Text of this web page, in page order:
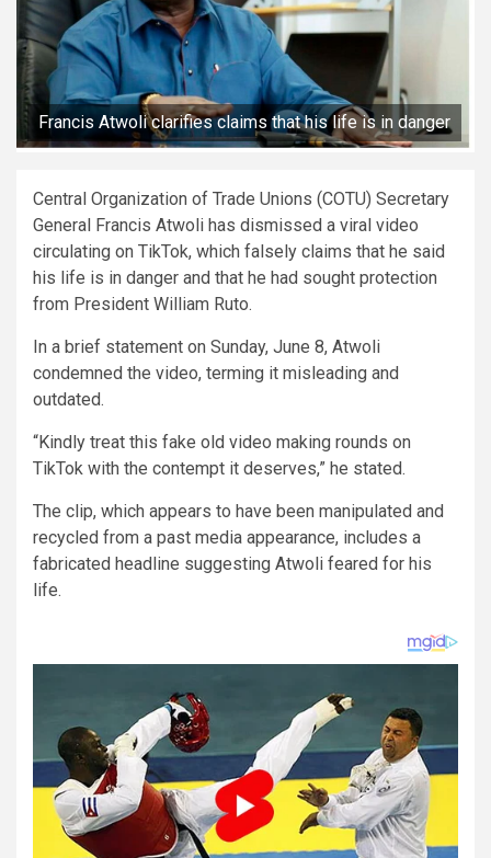
Francis Atwoli clarifies claims that his life is in danger
Central Organization of Trade Unions (COTU) Secretary
General Francis Atwoli has dismissed a viral video
circulating on TikTok, which falsely claims that he said
his life is in danger and that he had sought protection
from President William Ruto.
In a brief statement on Sunday, June 8, Atwoli
condemned the video, terming it misleading and
outdated.
“Kindly treat this fake old video making rounds on
TikTok with the contempt it deserves,” he stated.
The clip, which appears to have been manipulated and
recycled from a past media appearance, includes a
fabricated headline suggesting Atwoli feared for his
life.